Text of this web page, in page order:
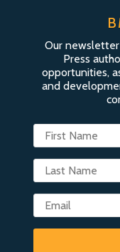
Our
Press
opportunities,
and